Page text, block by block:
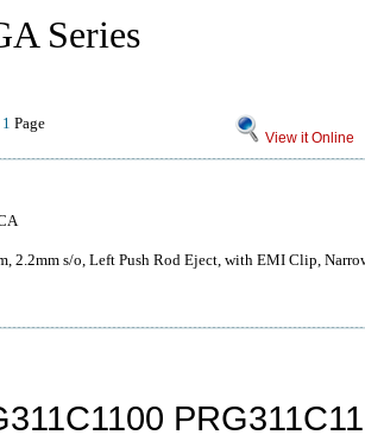
Series
1 Page
View it Online
2.2mm s/o, Left Push Rod Eject, with EMI Clip,